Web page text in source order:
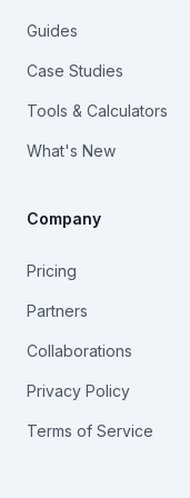
Guides
Case Studies
Tools & Calculators
What's New
Company
Pricing
Partners
Collaborations
Privacy Policy
Terms of Service